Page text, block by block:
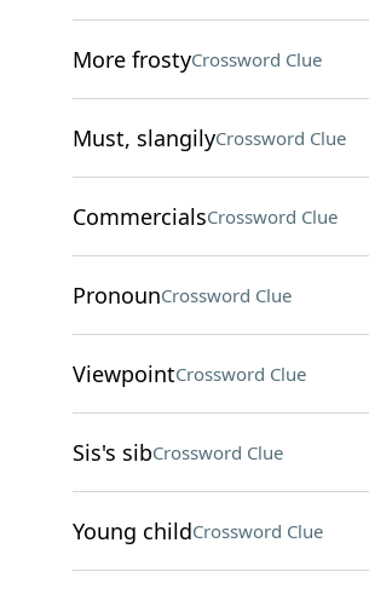
More frostyCrossword Clue
Must, slangilyCrossword Clue
CommercialsCrossword Clue
PronounCrossword Clue
ViewpointCrossword Clue
Sis's sibCrossword Clue
Young childCrossword Clue